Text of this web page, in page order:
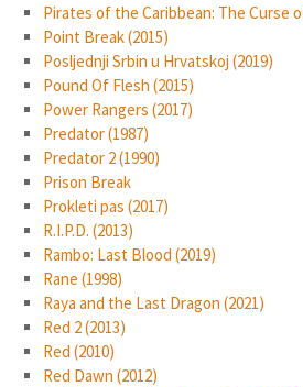
Pirates of the Caribbean: The Curse
Point Break (2015)
Posljednji Srbin u Hrvatskoj (2019)
Pound Of Flesh (2015)
Power Rangers (2017)
Predator (1987)
Predator 2 (1990)
Prison Break
Prokleti pas (2017)
R.I.P.D. (2013)
Rambo: Last Blood (2019)
Rane (1998)
Raya and the Last Dragon (2021)
Red 2 (2013)
Red (2010)
Red Dawn (2012)